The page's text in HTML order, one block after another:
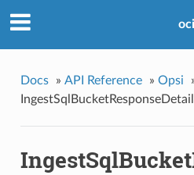
oci
Docs » API Reference » Opsi